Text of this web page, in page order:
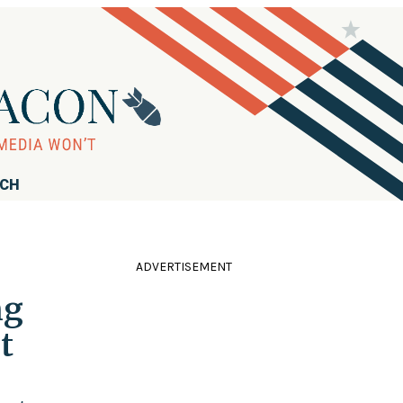
ADVERTISEMENT